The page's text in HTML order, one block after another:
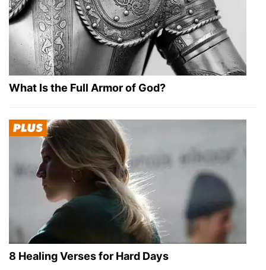
What Is the Full Armor of God?
8 Healing Verses for Hard Days